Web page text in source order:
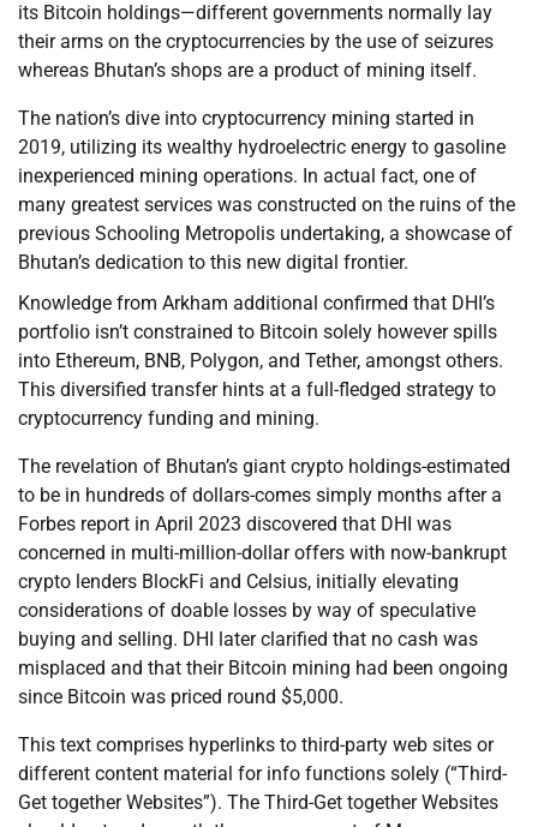
its Bitcoin holdings—different governments normally lay
their arms on the cryptocurrencies by the use of seizures
whereas Bhutan’s shops are a product of mining itself.
The nation’s dive into cryptocurrency mining started in
2019, utilizing its wealthy hydroelectric energy to gasoline
inexperienced mining operations. In actual fact, one of
many greatest services was constructed on the ruins of the
previous Schooling Metropolis undertaking, a showcase of
Bhutan’s dedication to this new digital frontier.
Knowledge from Arkham additional confirmed that DHI’s
portfolio isn’t constrained to Bitcoin solely however spills
into Ethereum, BNB, Polygon, and Tether, amongst others.
This diversified transfer hints at a full-fledged strategy to
cryptocurrency funding and mining.
The revelation of Bhutan’s giant crypto holdings-estimated
to be in hundreds of dollars-comes simply months after a
Forbes report in April 2023 discovered that DHI was
concerned in multi-million-dollar offers with now-bankrupt
crypto lenders BlockFi and Celsius, initially elevating
considerations of doable losses by way of speculative
buying and selling. DHI later clarified that no cash was
misplaced and that their Bitcoin mining had been ongoing
since Bitcoin was priced round $5,000.
This text comprises hyperlinks to third-party web sites or
different content material for info functions solely (“Third-
Get together Websites”). The Third-Get together Websites